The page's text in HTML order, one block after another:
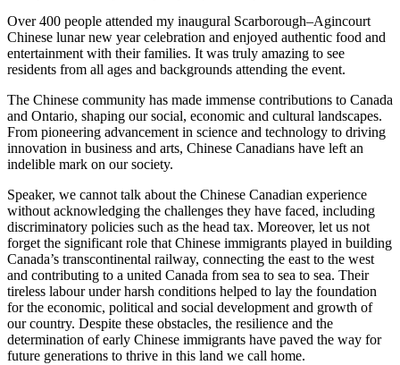
Over 400 people attended my inaugural Scarborough–Agincourt
Chinese lunar new year celebration and enjoyed authentic food and
entertainment with their families. It was truly amazing to see
residents from all ages and backgrounds attending the event.
The Chinese community has made immense contributions to Canada
and Ontario, shaping our social, economic and cultural landscapes.
From pioneering advancement in science and technology to driving
innovation in business and arts, Chinese Canadians have left an
indelible mark on our society.
Speaker, we cannot talk about the Chinese Canadian experience
without acknowledging the challenges they have faced, including
discriminatory policies such as the head tax. Moreover, let us not
forget the significant role that Chinese immigrants played in building
Canada’s transcontinental railway, connecting the east to the west
and contributing to a united Canada from sea to sea to sea. Their
tireless labour under harsh conditions helped to lay the foundation
for the economic, political and social development and growth of
our country. Despite these obstacles, the resilience and the
determination of early Chinese immigrants have paved the way for
future generations to thrive in this land we call home.